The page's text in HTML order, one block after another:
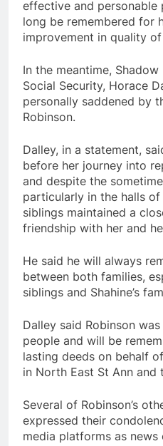
effective and personable
long be remembered for
improvement in quality
In the meantime,
Social Security, Horace
personally saddened by
Robinson.
Dalley, in a statement,
before her journey into
and despite the
particularly in the halls
siblings maintained a
friendship with her and
He said he will always
between both families,
siblings and Shahine’s
Dalley said Robinson
people and will be
lasting deeds on behalf
in North East St Ann and
Several of Robinson’s
expressed their
media platforms as